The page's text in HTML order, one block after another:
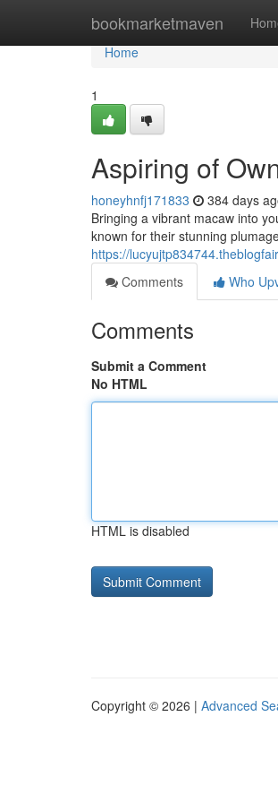
bookmarketmaven
Home
Home
1
Aspiring of
honeyhnfj171833 384 days
Bringing a vibrant macaw into
known for their stunning
https://
Comments
Who
Comments
Submit a Comment
No HTML
HTML is disabled
Copyright © 2026 | Advanced